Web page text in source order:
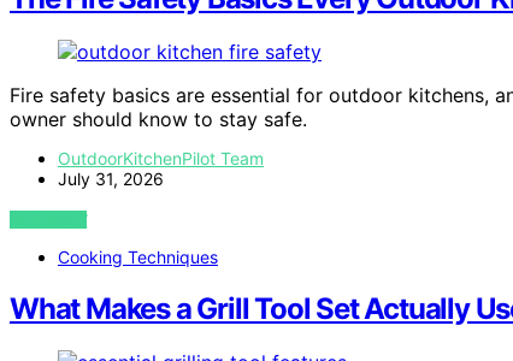
Fire safety basics are essential for outdoor kitchens,
owner should know to stay safe.
OutdoorKitchenPilot Team
July 31, 2026
VIEW POST
Cooking Techniques
What Makes a Grill Tool Set Actually